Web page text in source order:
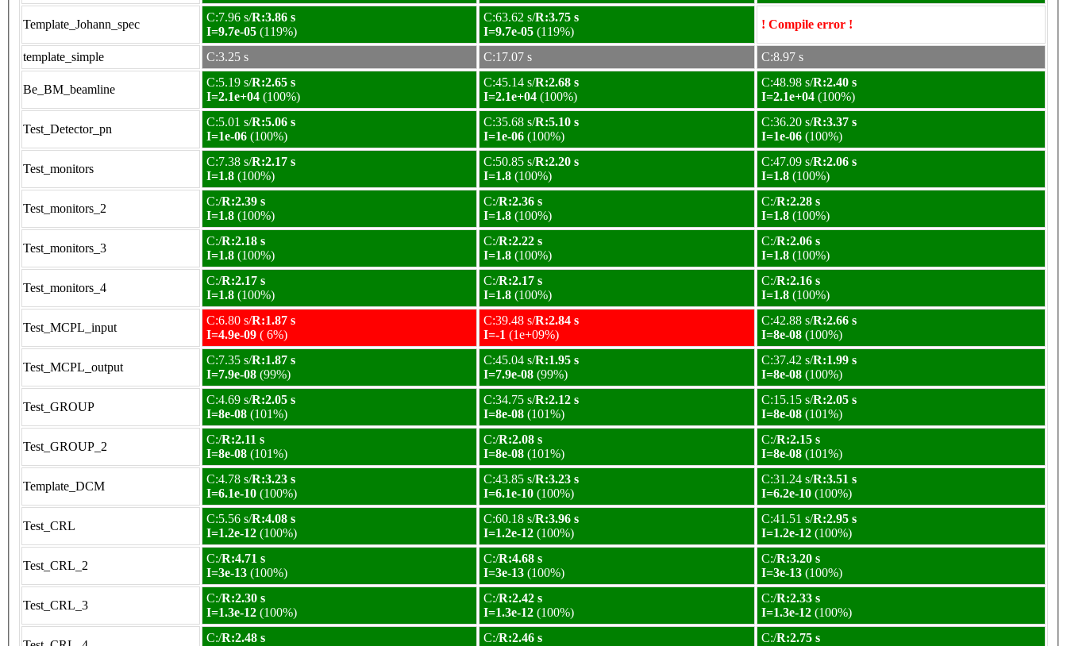
Template_Johann_spec
C:7.96 s/R:3.86 s
I=9.7e-05 (119%)
C:63.62 s/R:3.75 s
I=9.7e-05 (119%)
! Compile error !
template_simple C:3.25 s C:17.07 s C:8.97 s
Be_BM_beamline
C:5.19 s/R:2.65 s
I=2.1e+04 (100%)
C:45.14 s/R:2.68 s
I=2.1e+04 (100%)
C:48.98 s/R:2.40 s
I=2.1e+04 (100%)
Test_Detector_pn
C:5.01 s/R:5.06 s
I=1e-06 (100%)
C:35.68 s/R:5.10 s
I=1e-06 (100%)
C:36.20 s/R:3.37 s
I=1e-06 (100%)
Test_monitors
C:7.38 s/R:2.17 s
I=1.8 (100%)
C:50.85 s/R:2.20 s
I=1.8 (100%)
C:47.09 s/R:2.06 s
I=1.8 (100%)
Test_monitors_2
C:/R:2.39 s
I=1.8 (100%)
C:/R:2.36 s
I=1.8 (100%)
C:/R:2.28 s
I=1.8 (100%)
Test_monitors_3
C:/R:2.18 s
I=1.8 (100%)
C:/R:2.22 s
I=1.8 (100%)
C:/R:2.06 s
I=1.8 (100%)
Test_monitors_4
C:/R:2.17 s
I=1.8 (100%)
C:/R:2.17 s
I=1.8 (100%)
C:/R:2.16 s
I=1.8 (100%)
Test_MCPL_input
C:6.80 s/R:1.87 s
I=4.9e-09 ( 6%)
C:39.48 s/R:2.84 s
I=-1 (1e+09%)
C:42.88 s/R:2.66 s
I=8e-08 (100%)
Test_MCPL_output
C:7.35 s/R:1.87 s
I=7.9e-08 (99%)
C:45.04 s/R:1.95 s
I=7.9e-08 (99%)
C:37.42 s/R:1.99 s
I=8e-08 (100%)
Test_GROUP
C:4.69 s/R:2.05 s
I=8e-08 (101%)
C:34.75 s/R:2.12 s
I=8e-08 (101%)
C:15.15 s/R:2.05 s
I=8e-08 (101%)
Test_GROUP_2
C:/R:2.11 s
I=8e-08 (101%)
C:/R:2.08 s
I=8e-08 (101%)
C:/R:2.15 s
I=8e-08 (101%)
Template_DCM
C:4.78 s/R:3.23 s
I=6.1e-10 (100%)
C:43.85 s/R:3.23 s
I=6.1e-10 (100%)
C:31.24 s/R:3.51 s
I=6.2e-10 (100%)
Test_CRL
C:5.56 s/R:4.08 s
I=1.2e-12 (100%)
C:60.18 s/R:3.96 s
I=1.2e-12 (100%)
C:41.51 s/R:2.95 s
I=1.2e-12 (100%)
Test_CRL_2
C:/R:4.71 s
I=3e-13 (100%)
C:/R:4.68 s
I=3e-13 (100%)
C:/R:3.20 s
I=3e-13 (100%)
Test_CRL_3
C:/R:2.30 s
I=1.3e-12 (100%)
C:/R:2.42 s
I=1.3e-12 (100%)
C:/R:2.33 s
I=1.3e-12 (100%)
C:/R:2.48 s
C:/R:2.46 s
C:/R:2.75 s